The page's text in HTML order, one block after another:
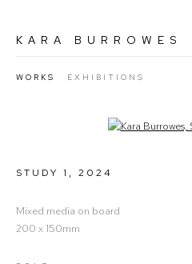
KARA BURROWES
WORKS EXHIBITIONS
Open a larger version of
STUDY 1 , 2024
Mixed media on board
200 x 150mm